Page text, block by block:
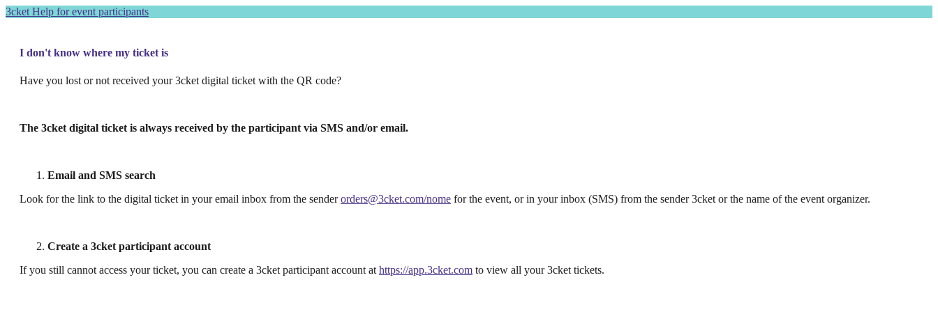
3cket Help for event participants
I don't know where my ticket is
Have you lost or not received your 3cket digital ticket with the QR code?
The 3cket digital ticket is always received by the participant via SMS and/or email.
Email and SMS search
Look for the link to the digital ticket in your email inbox from the senderorders@3cket.com/nome for the event, or in your inbox (SMS) from the sender 3cket or the name of the event organizer.
Create a 3cket participant account
If you still cannot access your ticket, you can create a 3cket participant account at https://app.3cket.com to view all your 3cket tickets.